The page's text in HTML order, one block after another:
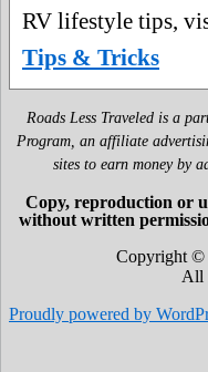
RV lifestyle tips,
Tips & Tricks
Roads Less Traveled is a
Program, an affiliate
sites to earn money by
Copy, reproduction or
without written
Copyright ©
All
Proudly powered by